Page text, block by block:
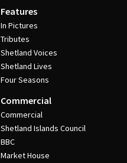
Features
In Pictures
Tributes
Shetland Voices
Shetland Lives
Four Seasons
Commercial
Commercial
Shetland Islands Council
BBC
Market House